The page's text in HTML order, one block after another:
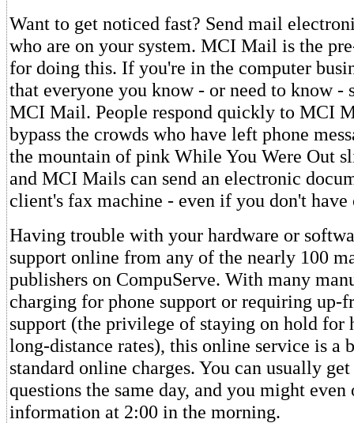
Want to get noticed fast? Send mail
who are on your system. MCI Mail is the
for doing this. If you're in the computer
that everyone you know - or need to know -
MCI Mail. People respond quickly to MCI
bypass the crowds who have left phone
the mountain of pink While You Were Out
and MCI Mails can send an electronic
client's fax machine - even if you don't have
Having trouble with your hardware or
support online from any of the nearly 100
publishers on CompuServe. With many
charging for phone support or requiring up-
support (the privilege of staying on hold for
long-distance rates), this online service is a
standard online charges. You can usually
questions the same day, and you might even
information at 2:00 in the morning.